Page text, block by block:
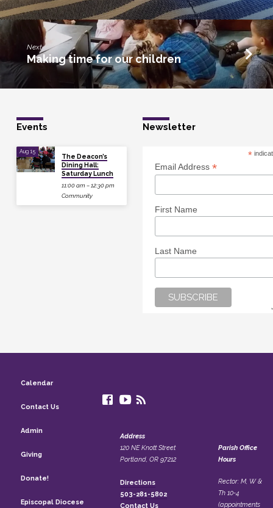
Next
Making time for our children
Events
Aug 15
The Deacon’s
Dining Hall:
Saturday Lunch
11:00 am – 12:30 pm
Community
Newsletter
*
Email Address *
First Name
Last Name
Calendar
Contact Us
Admin
Giving
Donate!
Episcopal Diocese
Address
120 NE Knott Street
Portland, OR 97212
Directions
503-281-5802
Contact Us
Parish Office
Hours
Rector: M, W &
Th 10-4
(appointments